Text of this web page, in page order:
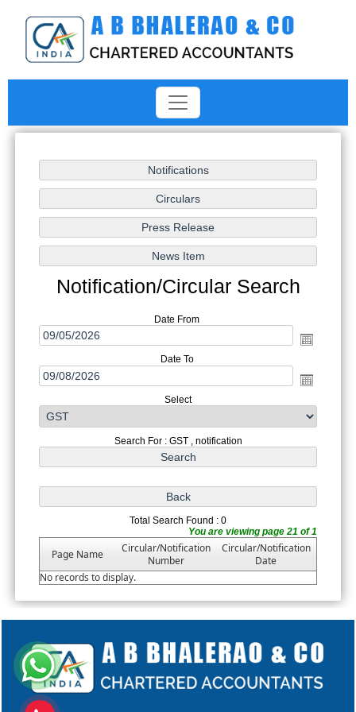
Notification/Circular Search
Date From
Date To
Select
Search For : GST , notification
Total Search Found : 0
You are viewing page 21 of 1
Page Name
Circular/Notification
Number
Circular/Notification
Date
No records to display.